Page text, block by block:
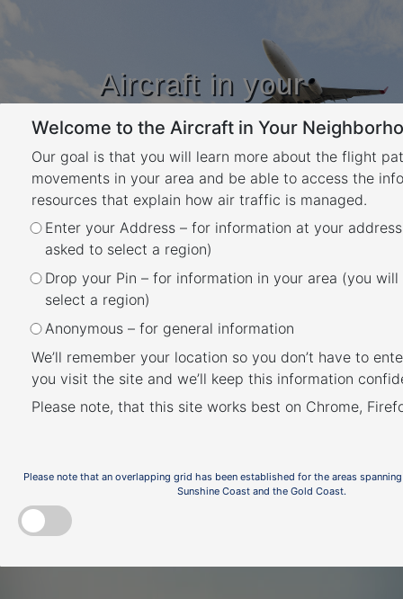
Aircraft in your
Neighbourhood
Learn about flight paths and aircraft
movements in your area
YOUR LOCATION
Welcome to the Aircraft in Your
Our goal is that you will learn more about the flight
movements in your area and be able to access the
resources that explain how air traffic is managed.
Enter your Address – for information at your
asked to select a region)
Drop your Pin – for information in your area (you
select a region)
Anonymous – for general information
We’ll remember your location so you don’t have to
you visit the site and we’ll keep this information
Please note, that this site works best on Chrome,
Please note that an overlapping grid has been established for the areas
Sunshine Coast and the Gold Coast.
Category:mcy – What
rules apply
Sunshine Coast
May 25, 2020 November 5, 2024
Sunshine Coast noise
abatement and fly